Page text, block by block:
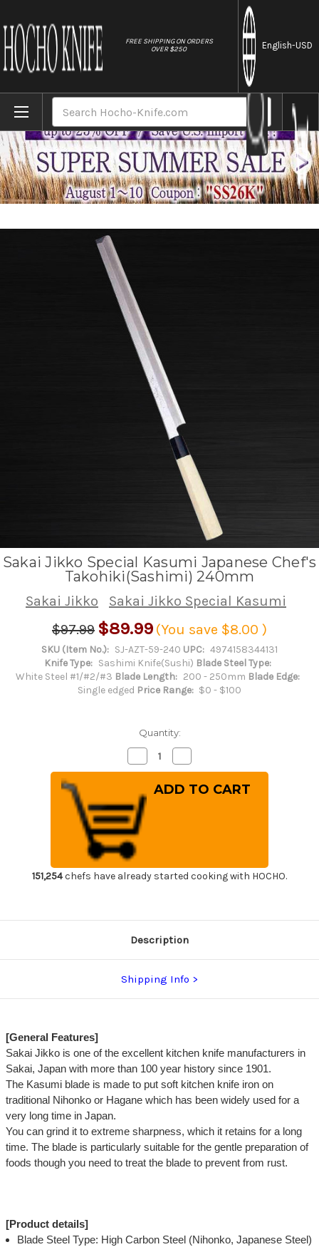
FREE SHIPPING ON ORDERS
OVER $250
English-USD
Home Brands Sakai Jikko Special Kasumi Japanese
Sakai Jikko Special Kasumi Japanese Chef's
Takohiki(Sashimi) 240mm
Sakai Jikko
Sakai Jikko Special Kasumi
$97.99 $89.99 (You save $8.00 )
SKU (Item No.): SJ-AZT-59-240 UPC: 4974158344131
Knife Type: Sashimi Knife(Sushi) Blade Steel Type:
White Steel #1/#2/#3 Blade Length: 200 - 250mm Blade Edge:
Single edged Price Range: $0 - $100
Quantity:
Decrease
Quantity
of
Sakai
Jikko
Special
Kasumi
Japanese
Chef's
Takohiki(Sashimi)
240mm
Quantity
of
Sakai
Jikko
151,254chefs have already started cooking with HOCHO.
Description
Shipping Info
[General Features]
Sakai Jikko is one of the excellent kitchen knife manufacturers in
Sakai, Japan with more than 100 year history since 1901.
The Kasumi blade is made to put soft kitchen knife iron on
traditional Nihonko or Hagane which has been widely used for a
very long time in Japan.
You can grind it to extreme sharpness, which it retains for a long
time. The blade is particularly suitable for the gentle preparation of
foods though you need to treat the blade to prevent from rust.
[Product details]
Blade Steel Type: High Carbon Steel (Nihonko, Japanese Steel)